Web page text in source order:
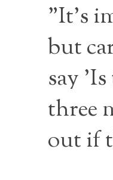
"It's
but
say
three
out if